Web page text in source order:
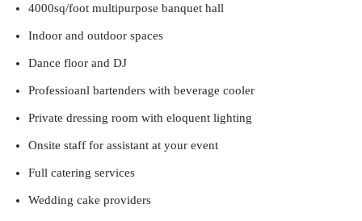
4000sq/foot multipurpose banquet hall
Indoor and outdoor spaces
Dance floor and DJ
Professioanl bartenders with beverage cooler
Private dressing room with eloquent lighting
Onsite staff for assistant at your event
Full catering services
Wedding cake providers